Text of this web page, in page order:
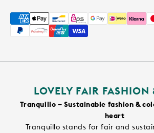
LOVELY FAIR
Tranquillo – Sustainable fashion &
heart
Tranquillo stands for fair and